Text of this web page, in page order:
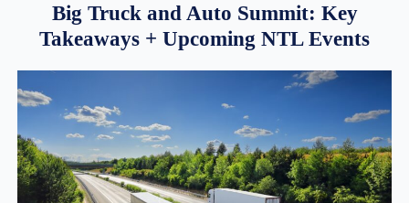
Big Truck and Auto Summit: Key
Takeaways + Upcoming NTL Events